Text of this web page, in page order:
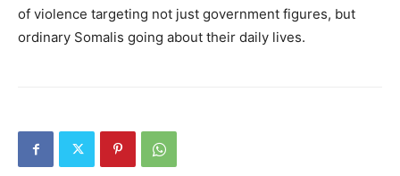
of violence targeting not just government figures, but
ordinary Somalis going about their daily lives.